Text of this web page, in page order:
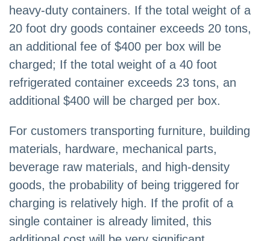
heavy-duty containers. If the total weight of a
20 foot dry goods container exceeds 20 tons,
an additional fee of $400 per box will be
charged; If the total weight of a 40 foot
refrigerated container exceeds 23 tons, an
additional $400 will be charged per box.
For customers transporting furniture, building
materials, hardware, mechanical parts,
beverage raw materials, and high-density
goods, the probability of being triggered for
charging is relatively high. If the profit of a
single container is already limited, this